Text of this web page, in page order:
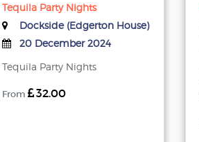
Tequila Party Nights
Dockside (Edgerton House)
20 December 2024
Tequila Party Nights
From 32.00